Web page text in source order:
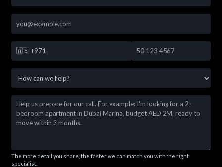
🇦🇪 +971
The more detail you share, the faster we can match you with the right
specialist.